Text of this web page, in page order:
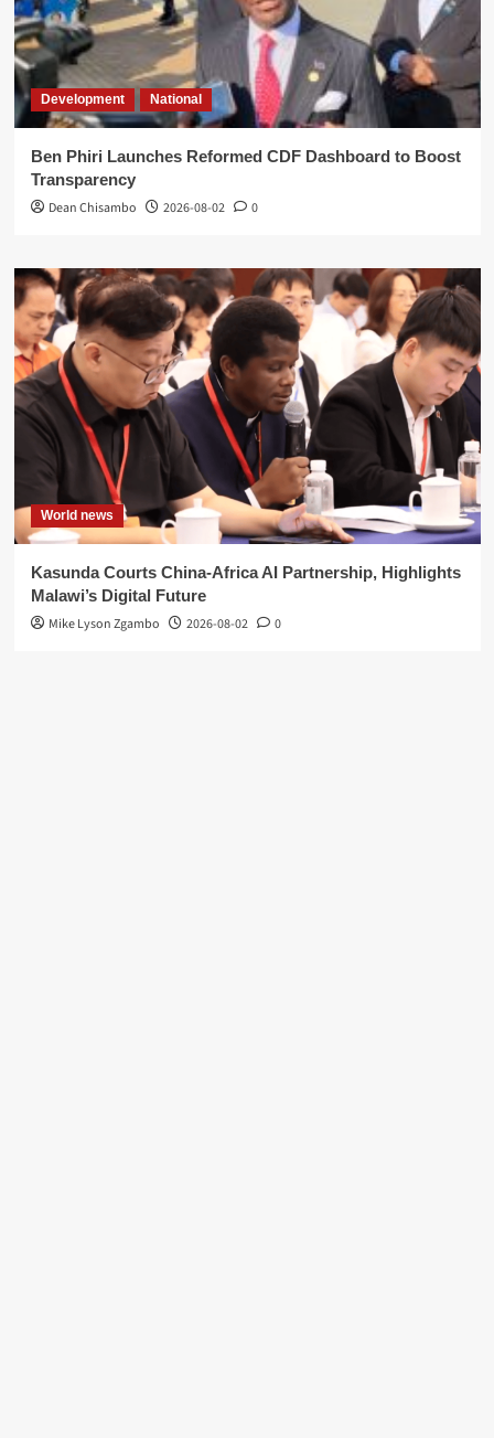
Development National
Ben Phiri Launches Reformed CDF Dashboard to Boost
Transparency
Dean Chisambo
2026-08-02 0
World news
Kasunda Courts China-Africa AI Partnership, Highlights
Malawi’s Digital Future
Mike Lyson Zgambo
2026-08-02 0